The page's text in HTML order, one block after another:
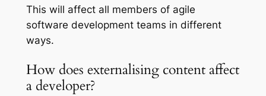
This will affect all members of agile
software development teams in different
ways.
How does externalising content affect
a developer?